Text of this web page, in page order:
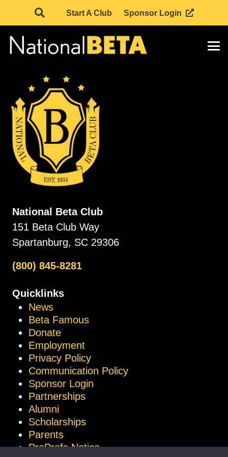
Start A Club Sponsor Login
National Beta Club
151 Beta Club Way
Spartanburg, SC 29306
(800) 845-8281
Quicklinks
News
Beta Famous
Donate
Employment
Privacy Policy
Communication Policy
Sponsor Login
Partnerships
Alumni
Scholarships
Parents
ProProfs Notice